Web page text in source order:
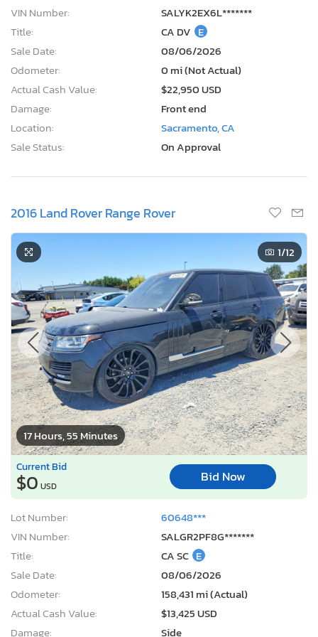
VIN Number:
SALYK2EX6L*******
Title:
CA DV E
Sale Date:
08/06/2026
Odometer:
0 mi (Not Actual)
Actual Cash Value:
$22,950 USD
Damage:
Front end
Location:
Sacramento, CA
Sale Status:
On Approval
2016 Land Rover Range Rover
17 Hours, 55 Minutes
1/12
Current Bid
$0 USD
Bid Now
Lot Number:
60648***
VIN Number:
SALGR2PF8G*******
Title:
CA SC E
Sale Date:
08/06/2026
Odometer:
158,431 mi (Actual)
Actual Cash Value:
$13,425 USD
Damage:
Side